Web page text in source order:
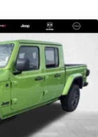
Coil Springs
Coil Springs
ABS, Front And Rear
Hill Hold Control